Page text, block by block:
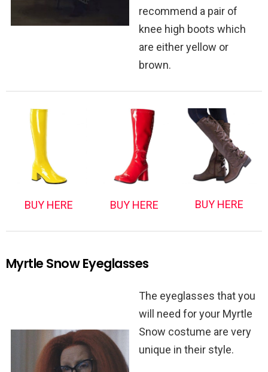
recommend a pair of
knee high boots which
are either yellow or
brown.
BUY HERE BUY HERE BUY HERE
Myrtle Snow Eyeglasses
The eyeglasses that you
will need for your Myrtle
Snow costume are very
unique in their style.